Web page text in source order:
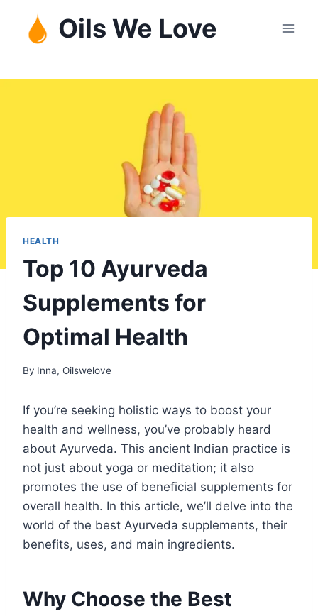
content
Oils We Love
HEALTH
Top 10 Ayurveda
Supplements for
Optimal Health
By Inna, Oilswelove
If you’re seeking holistic ways to boost your
health and wellness, you’ve probably heard
about Ayurveda. This ancient Indian practice is
not just about yoga or meditation; it also
promotes the use of beneficial supplements for
overall health. In this article, we’ll delve into the
world of the best Ayurveda supplements, their
benefits, uses, and main ingredients.
Why Choose the Best